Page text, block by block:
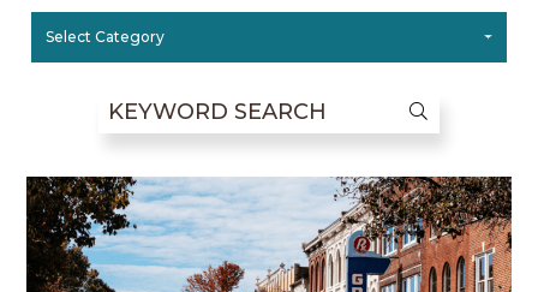
Select Category